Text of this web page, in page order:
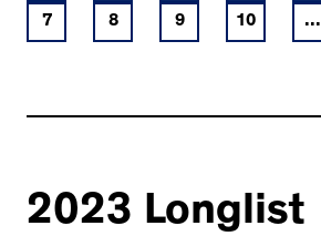
7 8 9 10 ...
2023 Longlist